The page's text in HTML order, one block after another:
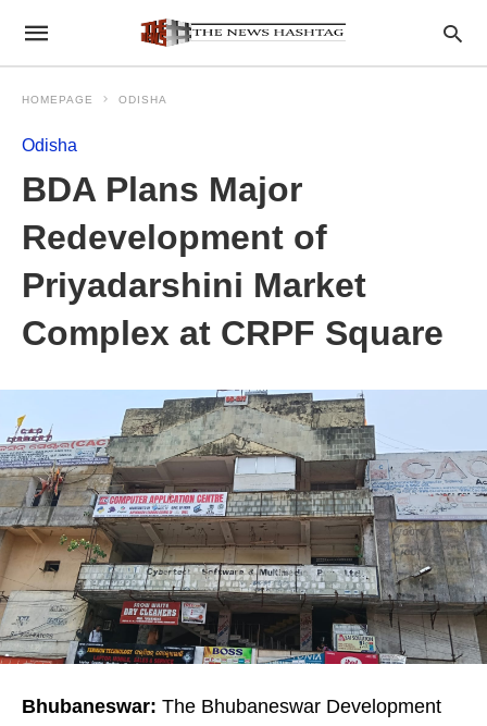
HOMEPAGE ODISHA
Odisha
BDA Plans Major
Redevelopment of
Priyadarshini Market
Complex at CRPF Square
Bhubaneswar: The Bhubaneswar Development